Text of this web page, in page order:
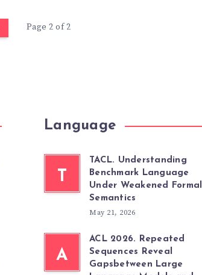
Page 2 of 2
Language
T
TACL. Understanding
Benchmark Language
Under Weakened Formal
Semantics
May 21, 2026
A
ACL 2026. Repeated
Sequences Reveal
Gapsbetween Large